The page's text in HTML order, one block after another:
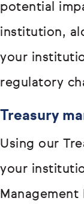
potential
institution,
your
regulatory
Treasury
Using our
your
Management